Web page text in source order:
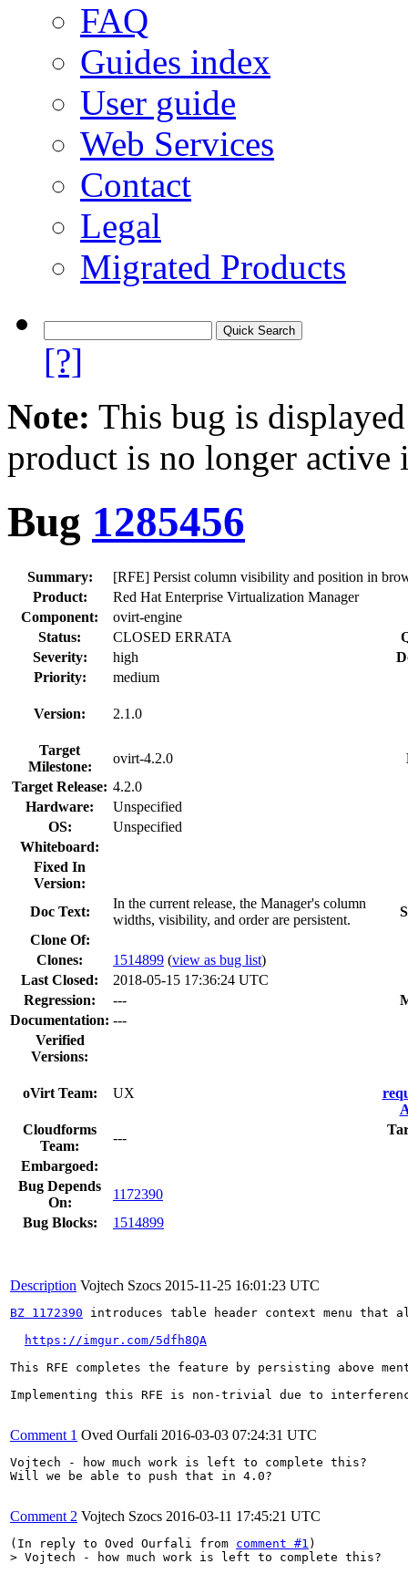
FAQ
Guides index
User guide
Web Services
Contact
Legal
Migrated Products
[?]
Note: This bug is
product is no longer
Bug 1285456
Summary:
[RFE] Persist column visibility and position in
Product:
Red Hat Enterprise Virtualization Manager
Component:
ovirt-engine
Status:
CLOSED ERRATA
Severity:
high
Priority:
medium
Version: 2.1.0
Target
Milestone:
ovirt-4.2.0
Target Release: 4.2.0
Hardware:
Unspecified
OS:
Unspecified
Whiteboard:
Fixed In
Version:
Doc Text:
In the current release, the Manager's column
widths, visibility, and order are persistent.
Clone Of:
Clones: 1514899 (view as bug list)
Last Closed:
2018-05-15 17:36:24 UTC
Regression:
---
Documentation: ---
Verified
Versions:
oVirt Team: UX
Cloudforms
Team:
---
Embargoed:
Bug Depends
On:
1172390
Bug Blocks:
1514899
Description Vojtech Szocs 2015-11-25 16:01:23 UTC
BZ 1172390 introduces table header context menu
https://imgur.com/5dfh8QA
This RFE completes the feature by persisting above
Implementing this RFE is non-trivial due to
Comment 1 Oved Ourfali 2016-03-03 07:24:31 UTC
Vojtech - how much work is left to complete this?
Will we be able to push that in 4.0?
Comment 2 Vojtech Szocs 2016-03-11 17:45:21 UTC
(In reply to Oved Ourfali from comment #1
> Vojtech - how much work is left to complete this?